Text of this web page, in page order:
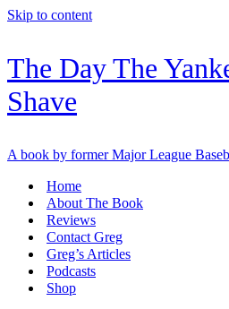
Skip to content
The Day The
Shave
A book by former Major League
Home
About The Book
Reviews
Contact Greg
Greg’s Articles
Podcasts
Shop